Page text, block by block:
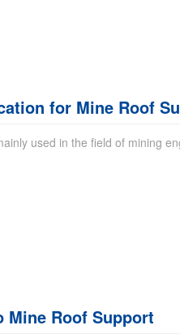
for Mine Roof
used in the field of mining
Roof Support